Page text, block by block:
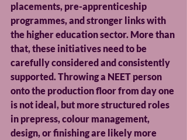
placements, pre-apprenticeship
programmes, and stronger links with
the higher education sector. More than
that, these initiatives need to be
carefully considered and consistently
supported. Throwing a NEET person
onto the production floor from day one
is not ideal, but more structured roles
in prepress, colour management,
design, or finishing are likely more